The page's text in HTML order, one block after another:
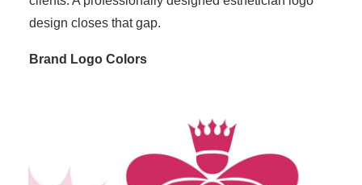
design closes that gap.
Brand Logo Colors